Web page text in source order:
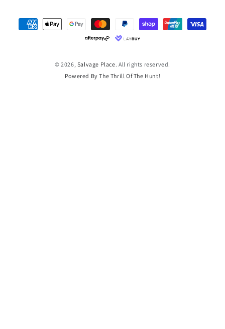
© 2026, Salvage Place. All rights reserved.
Powered By The Thrill Of The Hunt!
Payment